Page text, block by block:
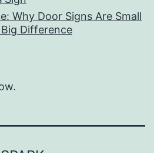
Why Door Signs Are Small
Difference